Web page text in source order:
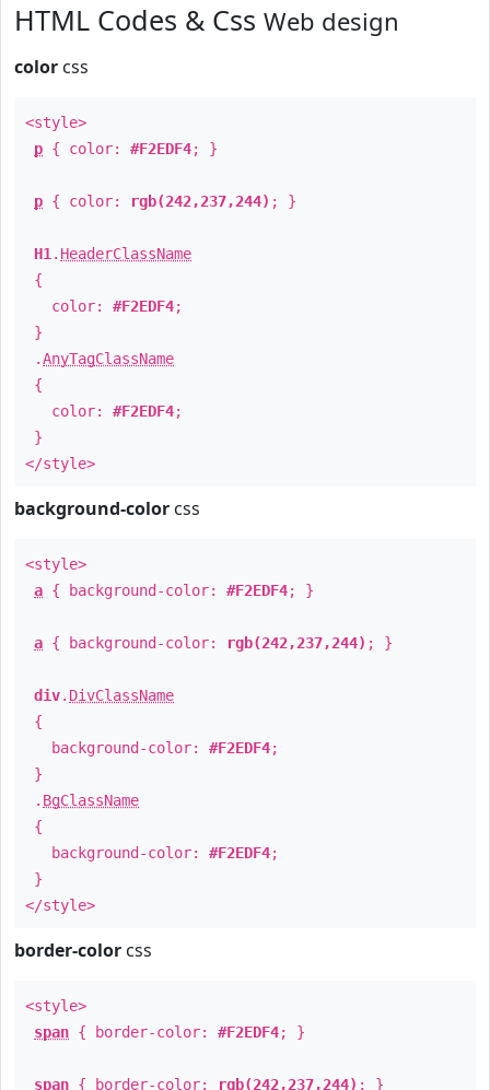
HTML Codes & Css Web design
color css
<style>
p { color: #F2EDF4; }
p { color: rgb(242,237,244) ; }
H1 . HeaderClassName
{
color: #F2EDF4;
}
.AnyTagClassName
{
color: #F2EDF4;
}
</style>
background-color css
<style>
a { background-color: #F2EDF4; }
a { background-color: rgb(242,237,244) ; }
div. DivClassName
{
background-color: #F2EDF4;
}
. BgClassName
{
background-color: #F2EDF4;
}
</style>
border-color css
<style>
span { border-color: #F2EDF4; }
span { border-color: rgb(242,237,244) ; }